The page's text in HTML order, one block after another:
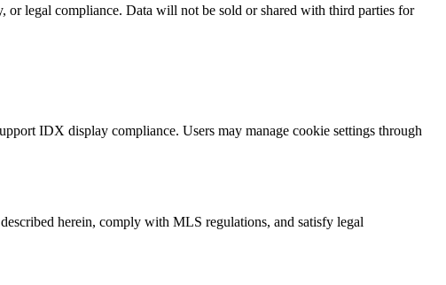
or legal compliance. Data will not be sold or shared with third parties for
IDX display compliance. Users may manage cookie settings through
herein, comply with MLS regulations, and satisfy legal